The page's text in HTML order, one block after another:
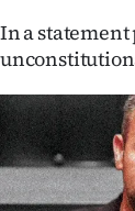
My
E-
In a statement